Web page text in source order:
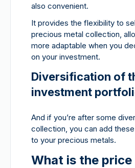
also convenient.
It provides the flexibility to
precious metal collection,
more adaptable when you
on your investment.
Diversification of
investment
And if you’re after some
collection, you can add these
to your precious metals.
What is the price